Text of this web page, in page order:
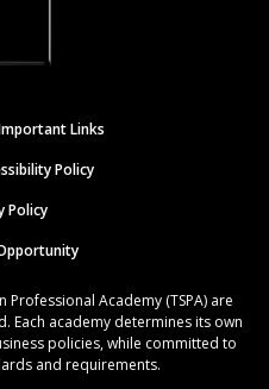
Links
Policy
Policy
Academy (TSPA) are
Each academy determines its own
policies, while committed to
and requirements.